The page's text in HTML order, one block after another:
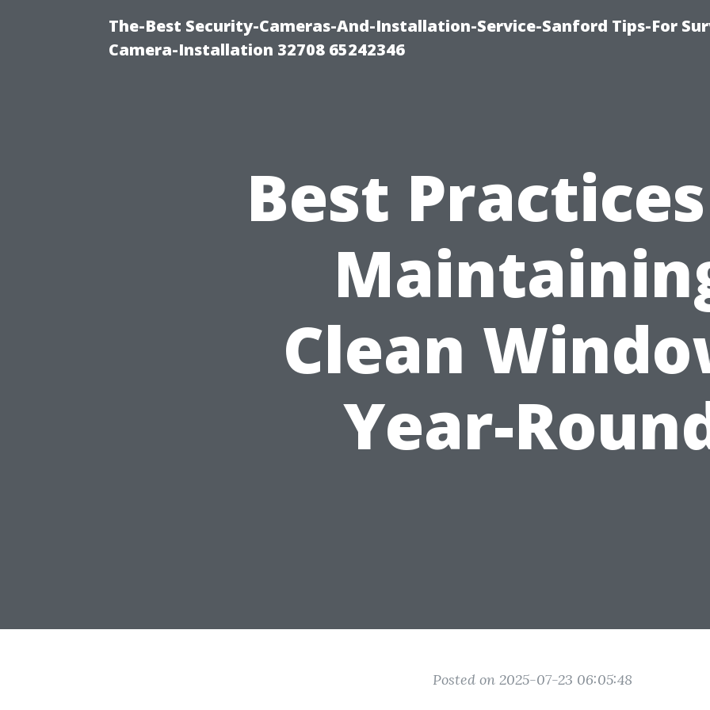
The-Best Security-Cameras-And-Installation-Service-Sanford Tips-For
Camera-Installation 32708 65242346
Best
Clean
Year-
Posted on 2025-07-23 06:05:48